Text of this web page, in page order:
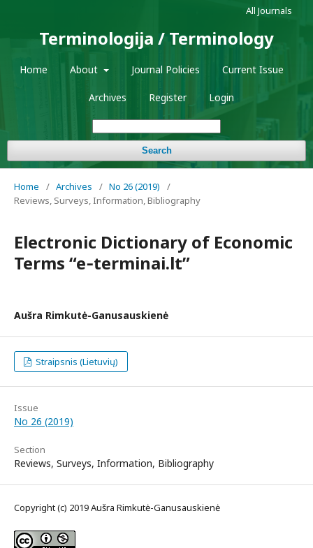
Terminologija / Terminology
Home About Journal Policies Current Issue
Archives Register Login
Search
All Journals
Home / Archives / No 26 (2019)
/
Reviews, Surveys, Information, Bibliography
Electronic Dictionary of Economic
Terms “e‑terminai.lt”
Aušra Rimkutė-Ganusauskienė
Straipsnis (Lietuvių)
Issue
No 26 (2019)
Section
Reviews, Surveys, Information, Bibliography
Copyright (c) 2019 Aušra Rimkutė-Ganusauskienė